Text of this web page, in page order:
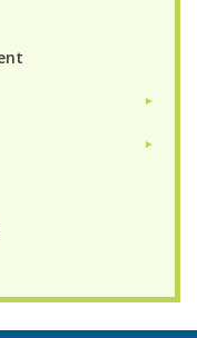
►
►